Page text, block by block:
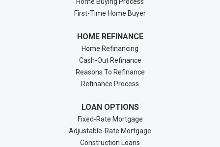
First-Time Home Buyer
HOME REFINANCE
Home Refinancing
Cash-Out Refinance
Reasons To Refinance
Refinance Process
LOAN OPTIONS
Fixed-Rate Mortgage
Adjustable-Rate Mortgage
Construction Loans